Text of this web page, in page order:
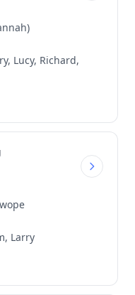
Lucy, Richard,
Larry